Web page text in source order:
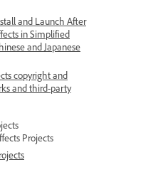
and Launch After
in Simplified
and Japanese
copyright and
and third-party
Projects